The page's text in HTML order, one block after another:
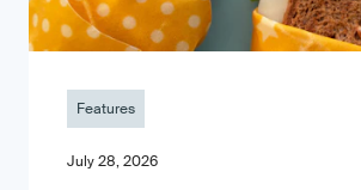
Features
July 28, 2026